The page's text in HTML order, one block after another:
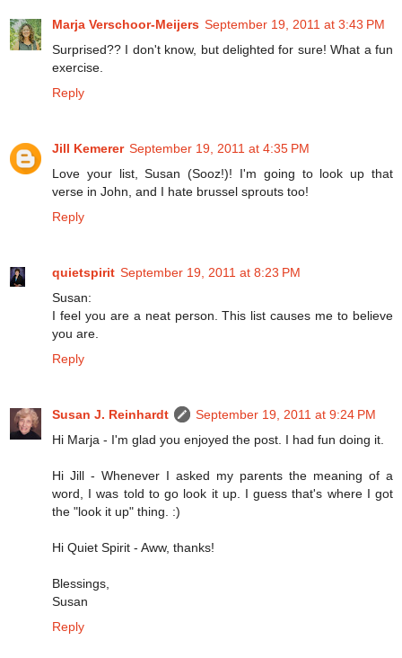
Marja Verschoor-Meijers September 19, 2011 at 3:43 PM
Surprised?? I don't know, but delighted for sure! What a fun
exercise.
Reply
Jill Kemerer September 19, 2011 at 4:35 PM
Love your list, Susan (Sooz!)! I'm going to look up that
verse in John, and I hate brussel sprouts too!
Reply
quietspirit September 19, 2011 at 8:23 PM
Susan:
I feel you are a neat person. This list causes me to believe
you are.
Reply
Susan J. Reinhardt
September 19, 2011 at 9:24 PM
Hi Marja - I'm glad you enjoyed the post. I had fun doing it.
Hi Jill - Whenever I asked my parents the meaning of a
word, I was told to go look it up. I guess that's where I got
the "look it up" thing. :)
Hi Quiet Spirit - Aww, thanks!
Blessings,
Susan
Reply